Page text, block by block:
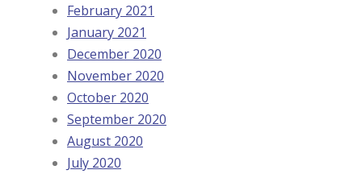
February 2021
January 2021
December 2020
November 2020
October 2020
September 2020
August 2020
July 2020